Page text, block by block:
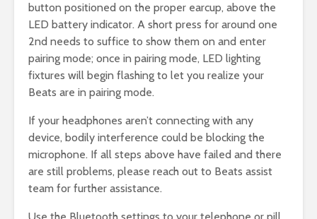
button positioned on the proper earcup, above the
LED battery indicator. A short press for around one
2nd needs to suffice to show them on and enter
pairing mode; once in pairing mode, LED lighting
fixtures will begin flashing to let you realize your
Beats are in pairing mode.
If your headphones aren’t connecting with any
device, bodily interference could be blocking the
microphone. If all steps above have failed and there
are still problems, please reach out to Beats assist
team for further assistance.